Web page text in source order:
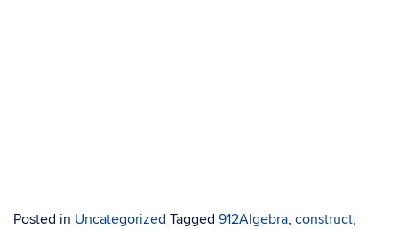
Posted in Uncategorized Tagged 912Algebra, construct,